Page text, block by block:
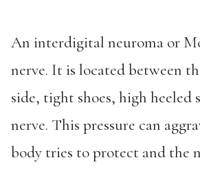
An interdigital neuroma or
nerve. It is located between
side, tight shoes, high heeled
nerve. This pressure can
body tries to protect and the